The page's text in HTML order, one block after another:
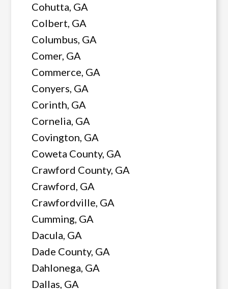
Cohutta, GA
Colbert, GA
Columbus, GA
Comer, GA
Commerce, GA
Conyers, GA
Corinth, GA
Cornelia, GA
Covington, GA
Coweta County, GA
Crawford County, GA
Crawford, GA
Crawfordville, GA
Cumming, GA
Dacula, GA
Dade County, GA
Dahlonega, GA
Dallas, GA